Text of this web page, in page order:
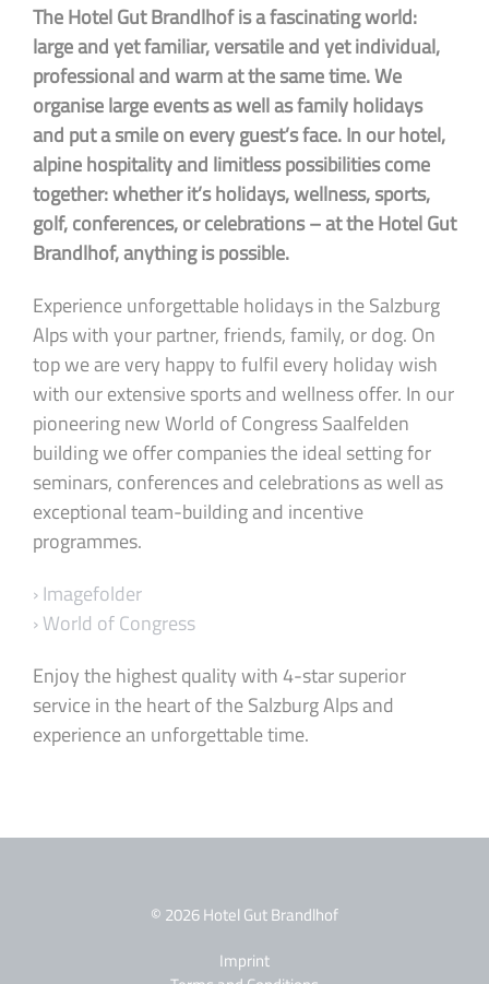
The Hotel Gut Brandlhof is a fascinating world:
large and yet familiar, versatile and yet individual,
professional and warm at the same time. We
organise large events as well as family holidays
and put a smile on every guest’s face. In our hotel,
alpine hospitality and limitless possibilities come
together: whether it’s holidays, wellness, sports,
golf, conferences, or celebrations – at the Hotel Gut
Brandlhof, anything is possible.
Experience unforgettable holidays in the Salzburg
Alps with your partner, friends, family, or dog. On
top we are very happy to fulfil every holiday wish
with our extensive sports and wellness offer. In our
pioneering new World of Congress Saalfelden
building we offer companies the ideal setting for
seminars, conferences and celebrations as well as
exceptional team-building and incentive
programmes.
› Imagefolder
› World of Congress
Enjoy the highest quality with 4-star superior
service in the heart of the Salzburg Alps and
experience an unforgettable time.
© 2026 Hotel Gut Brandlhof
Imprint